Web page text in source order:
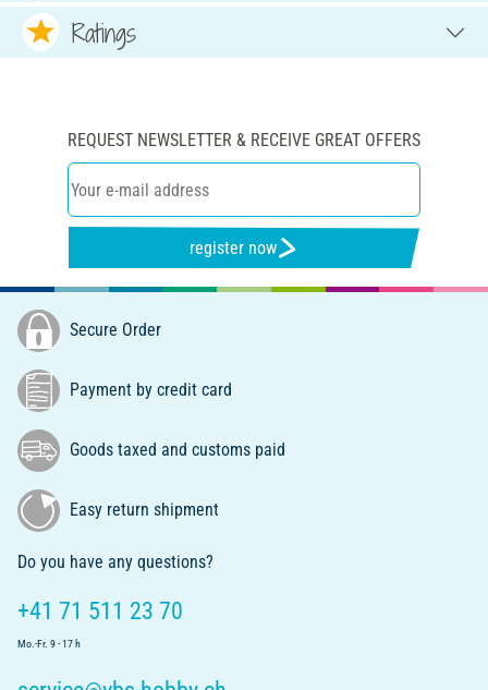
Ratings
REQUEST NEWSLETTER & RECEIVE GREAT OFFERS
register now
Secure Order
Payment by credit card
Goods taxed and customs paid
Easy return shipment
Do you have any questions?
+41 71 511 23 70
Mo.-Fr. 9 - 17 h